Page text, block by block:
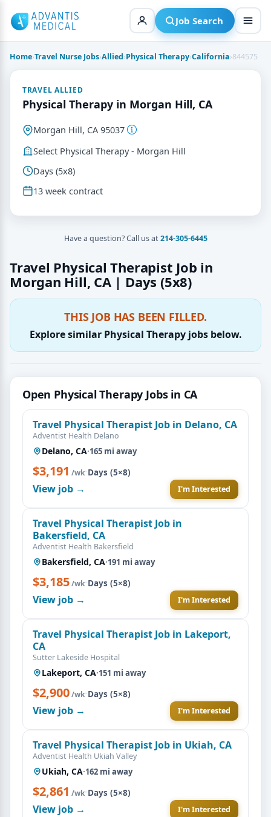
content
Job Search
Home›Travel Nurse Jobs›Allied›Physical Therapy›California›844575
Travel Physical Therapist Job in
Morgan Hill, CA | Days (5x8)
THIS JOB HAS BEEN FILLED.
Explore similar Physical Therapy jobs below.
Open Physical Therapy Jobs in CA
Travel Physical Therapist Job in Delano, CA
Adventist Health Delano
Delano, CA·165 mi away
$3,191 /wk·Days (5×8)
View job → I'm Interested
Travel Physical Therapist Job in
Bakersfield, CA
Adventist Health Bakersfield
Bakersfield, CA·191 mi away
$3,185/wk·Days (5×8)
View job → I'm Interested
Travel Physical Therapist Job in Lakeport,
CA
Sutter Lakeside Hospital
Lakeport, CA·151 mi away
$2,900/wk·Days (5×8)
View job → I'm Interested
Travel Physical Therapist Job in Ukiah, CA
Adventist Health Ukiah Valley
Ukiah, CA·162 mi away
$2,861 /wk·Days (5×8)
View job → I'm Interested
TRAVEL ALLIED
Physical Therapy in Morgan Hill, CA
Morgan Hill, CA 95037
Select Physical Therapy - Morgan Hill
Days (5x8)
13 week contract
Have a question? Call us at214-305-6445